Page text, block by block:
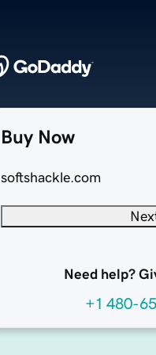
Buy Now
softshackle.com
Need help?
+1 480-